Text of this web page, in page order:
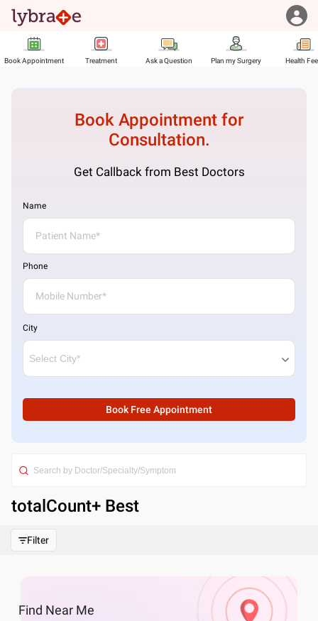
Book Appointment Treatment Ask a Question Plan my Surgery Health
Book Appointment for
Consultation.
Get Callback from Best Doctors
Name
Phone
City
Book Free Appointment
totalCount+ Best
Filter
Find Near Me